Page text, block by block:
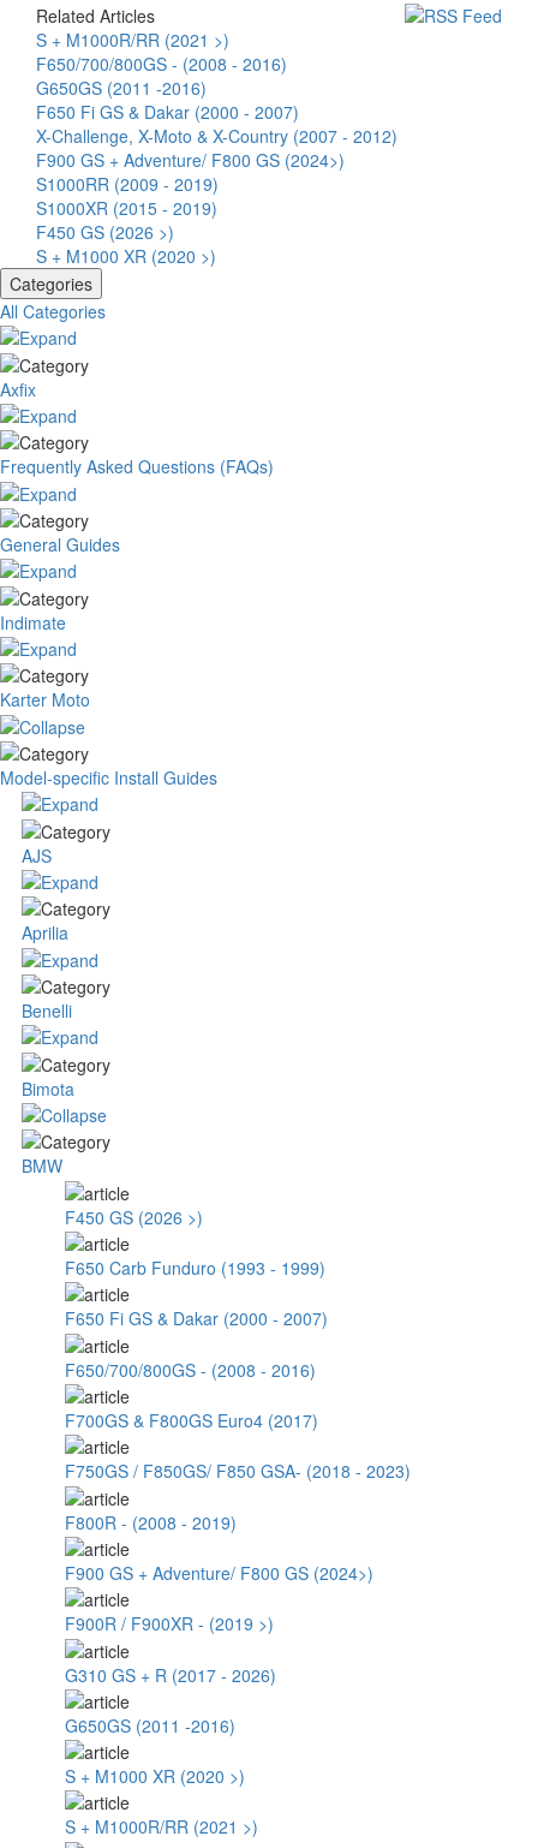
Related Articles
S + M1000R/RR (2021 >)
F650/700/800GS - (2008 - 2016)
G650GS (2011 -2016)
F650 Fi GS & Dakar (2000 - 2007)
X-Challenge, X-Moto & X-Country (2007 - 2012)
F900 GS + Adventure/ F800 GS (2024>)
S1000RR (2009 - 2019)
S1000XR (2015 - 2019)
F450 GS (2026 >)
S + M1000 XR (2020 >)
Categories
All Categories
Axfix
Frequently Asked Questions (FAQs)
General Guides
Indimate
Karter Moto
Model-specific Install Guides
AJS
Aprilia
Benelli
Bimota
BMW
F450 GS (2026 >)
F650 Carb Funduro (1993 - 1999)
F650 Fi GS & Dakar (2000 - 2007)
F650/700/800GS - (2008 - 2016)
F700GS & F800GS Euro4 (2017)
F750GS / F850GS/ F850 GSA- (2018 - 2023)
F800R - (2008 - 2019)
F900 GS + Adventure/ F800 GS (2024>)
F900R / F900XR - (2019 >)
G310 GS + R (2017 - 2026)
G650GS (2011 -2016)
S + M1000 XR (2020 >)
S + M1000R/RR (2021 >)